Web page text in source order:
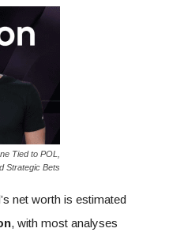
Tied to POL,
Strategic Bets
net worth is estimated
, with most analyses